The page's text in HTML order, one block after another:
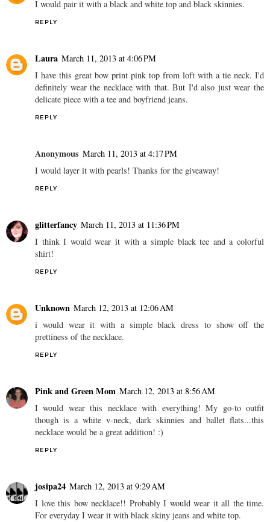
I would pair it with a black and white top and black skinnies.
REPLY
Laura March 11, 2013 at 4:06 PM
I have this great bow print pink top from loft with a tie neck. I'd
definitely wear the necklace with that. But I'd also just wear the
delicate piece with a tee and boyfriend jeans.
REPLY
Anonymous March 11, 2013 at 4:17 PM
I would layer it with pearls! Thanks for the giveaway!
REPLY
glitterfancy March 11, 2013 at 11:36 PM
I think I would wear it with a simple black tee and a colorful
shirt!
REPLY
Unknown March 12, 2013 at 12:06 AM
i would wear it with a simple black dress to show off the
prettiness of the necklace.
REPLY
Pink and Green Mom March 12, 2013 at 8:56 AM
I would wear this necklace with everything! My go-to outfit
though is a white v-neck, dark skinnies and ballet flats...this
necklace would be a great addition! :)
REPLY
josipa24 March 12, 2013 at 9:29 AM
I love this bow necklace!! Probably I would wear it all the time.
For everyday I wear it with black skiny jeans and white top.